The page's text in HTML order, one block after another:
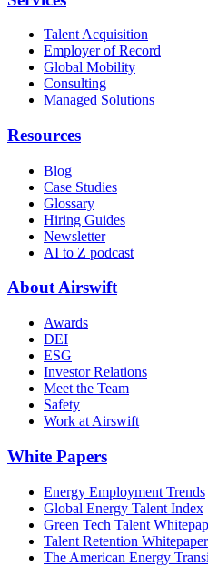
Talent Acquisition
Employer of Record
Global Mobility
Consulting
Managed Solutions
Resources
Blog
Case Studies
Glossary
Hiring Guides
Newsletter
AI to Z podcast
About Airswift
Awards
DEI
ESG
Investor Relations
Meet the Team
Safety
Work at Airswift
White Papers
Energy Employment Trends
Global Energy Talent Index
Green Tech Talent
Talent Retention Whitepaper
The American Energy